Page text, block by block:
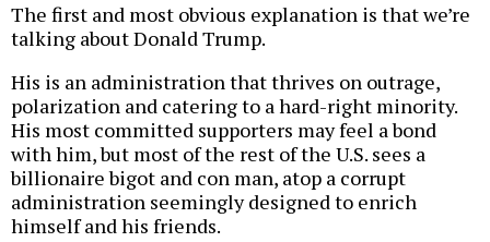
The first and most obvious explanation is that we’re
talking about Donald Trump.
His is an administration that thrives on outrage,
polarization and catering to a hard-right minority.
His most committed supporters may feel a bond
with him, but most of the rest of the U.S. sees a
billionaire bigot and con man, atop a corrupt
administration seemingly designed to enrich
himself and his friends.